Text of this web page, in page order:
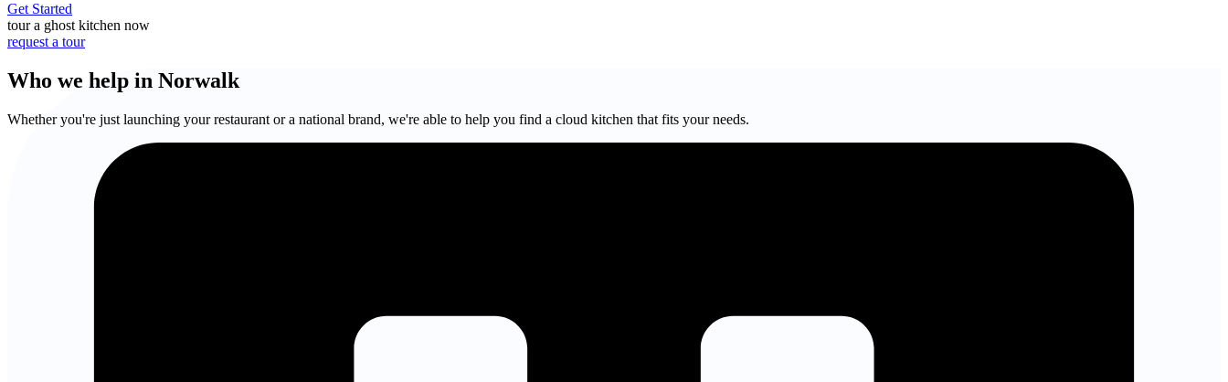
Get Started
tour a ghost kitchen now
request a tour
Who we help in Norwalk
Whether you're just launching your restaurant or a national brand, we're able to help you find a cloud kitchen that fits your needs.